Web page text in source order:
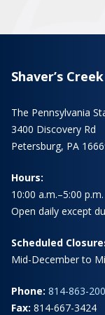
Shaver’s
The Pennsylvania
3400 Discovery Rd
Petersburg, PA
Hours:
10:00 a.m.–5:00 p.m.
Open daily except
Scheduled
Mid-December to
Phone: 814-863-
Fax: 814-667-3424